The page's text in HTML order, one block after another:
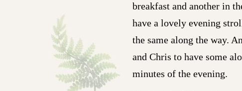
breakfast and another in
have a lovely evening
the same along the way.
and Chris to have some
minutes of the evening.